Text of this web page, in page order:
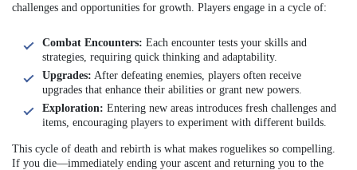
challenges and opportunities for growth. Players engage in a cycle of:
Combat Encounters: Each encounter tests your skills and
strategies, requiring quick thinking and adaptability.
Upgrades: After defeating enemies, players often receive
upgrades that enhance their abilities or grant new powers.
Exploration: Entering new areas introduces fresh challenges and
items, encouraging players to experiment with different builds.
This cycle of death and rebirth is what makes roguelikes so compelling.
If you die—immediately ending your ascent and returning you to the